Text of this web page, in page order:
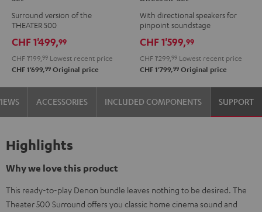
Surround
"5.1-
Black
Surround version of the
THEATER 500
CHF 1'499,99
CHF 1'199, 99 Lowest recent price
CHF 1'699,99 Original price
Surround
Direct
5.1-
Set
Black
With directional speakers for
pinpoint soundstage
CHF 1'599,99
CHF 1'299, 99 Lowest recent price
CHF 1'799,99 Original price
ACCESSORIES INCLUDED COMPONENTS SUPPORT
Highlights
Why we love this product
This ready-to-play Denon bundle leaves nothing to be desired. The
Theater 500 Surround offers you classic home cinema sound and